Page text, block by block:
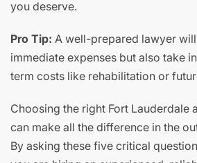
you deserve.
Pro Tip: A well-prepared lawyer
immediate expenses but also take
term costs like rehabilitation or
Choosing the right Fort Lauderdale
can make all the difference in the
By asking these five critical